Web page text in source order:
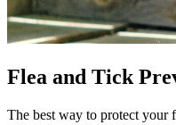
Flea and Tick
The best way to protect your